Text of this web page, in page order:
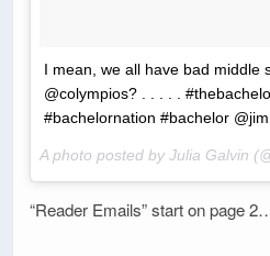
I mean, we all have bad middle
@colympios? . . . . .
#bachelornation #bachelor
A photo posted by Julia Galvin
“Reader Emails” start on page